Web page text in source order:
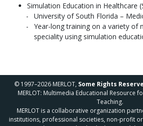
Simulation Education in Healthcare
University of South Florida –
Year-long training on a variety of
speciality using simulation
© 1997–2026 MERLOT, Some Rights
MERLOT: Multimedia Educational Resource
Teaching.
MERLOT is a collaborative organization
institutions, professional societies, non-profit